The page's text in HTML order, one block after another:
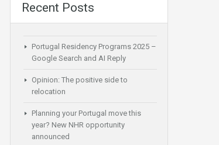
Recent Posts
Portugal Residency Programs 2025 –
Google Search and AI Reply
Opinion: The positive side to
relocation
Planning your Portugal move this
year? New NHR opportunity
announced